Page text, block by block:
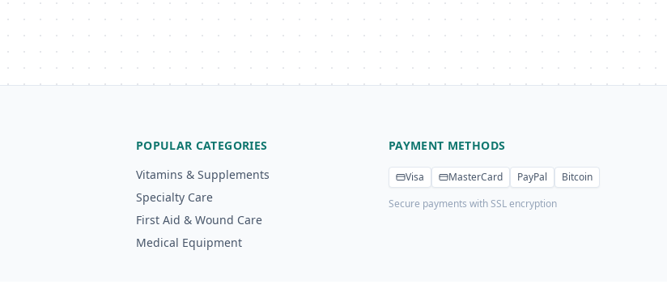
POPULAR CATEGORIES
Vitamins & Supplements
Specialty Care
First Aid & Wound Care
Medical Equipment
PAYMENT METHODS
Visa MasterCard PayPal
Bitcoin
Secure payments with SSL encryption